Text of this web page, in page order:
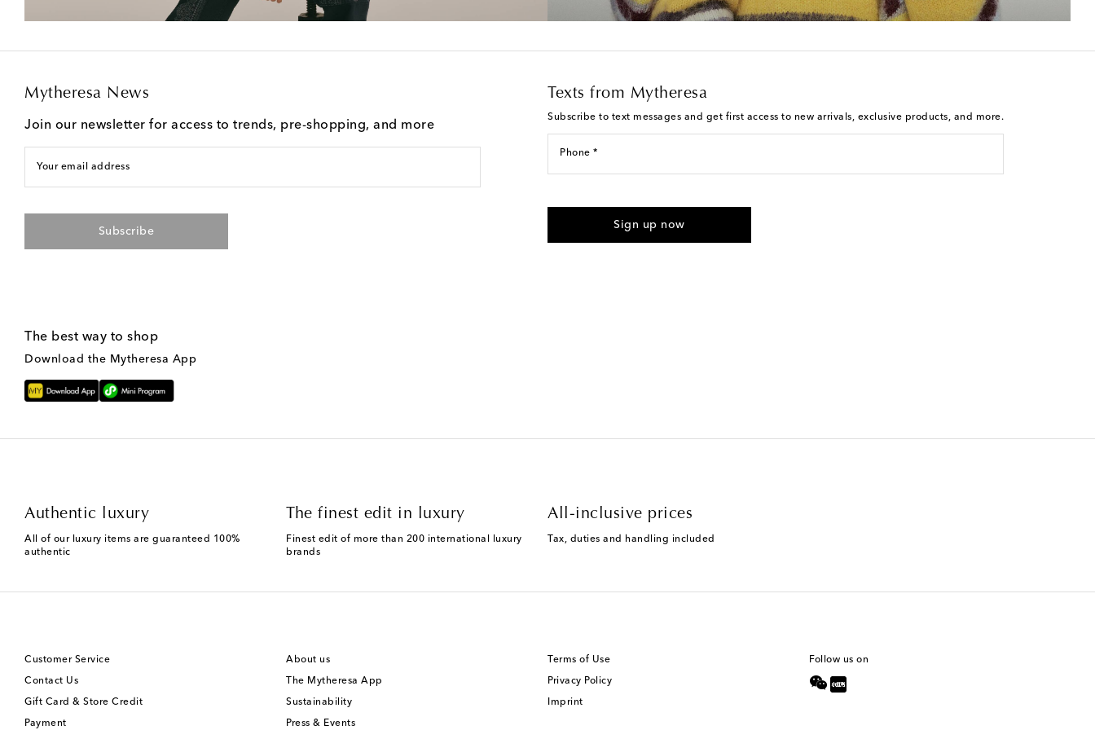
Mytheresa News
Join our newsletter for access to trends, pre-shopping, and more
Your email address
Subscribe
Texts from Mytheresa
Subscribe to text messages and get first access to new arrivals, exclusive products, and more.
Phone *
Sign up now
The best way to shop
Download the Mytheresa App
Authentic luxury
All of our luxury items are guaranteed 100%
authentic
The finest edit in luxury
Finest edit of more than 200 international luxury
brands
All-inclusive prices
Tax, duties and handling included
Customer Service
Contact Us
Gift Card & Store Credit
Payment
About us
The Mytheresa App
Sustainability
Press & Events
Terms of Use
Privacy Policy
Imprint
Follow us on